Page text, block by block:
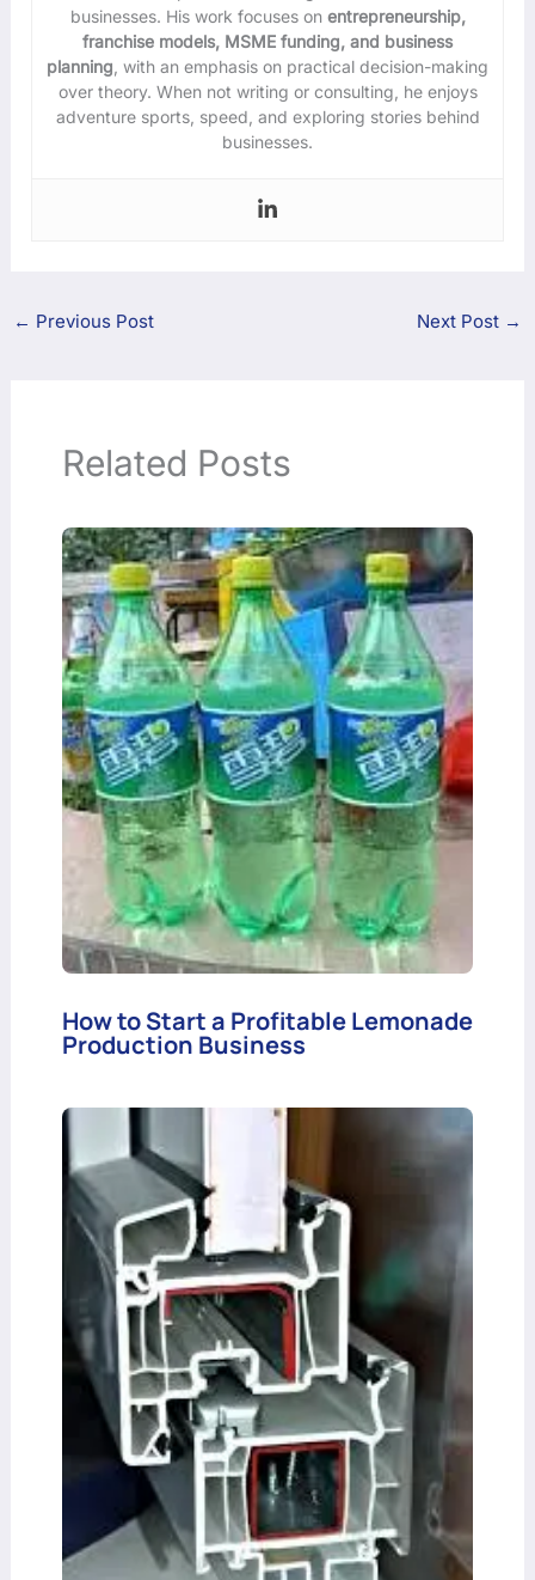
businesses. His work focuses onentrepreneurship,
franchise models, MSME funding, and business
planning , with an emphasis on practical decision-making
over theory. When not writing or consulting, he enjoys
adventure sports, speed, and exploring stories behind
businesses.
← Previous Post Next Post →
Related Posts
How to Start a Profitable Lemonade
Production Business